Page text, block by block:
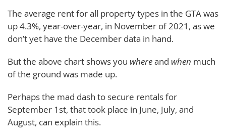
The average rent for all property types in the GTA was
up 4.3%, year-over-year, in November of 2021, as we
don’t yet have the December data in hand.
But the above chart shows you whereand when much
of the ground was made up.
Perhaps the mad dash to secure rentals for
September 1st, that took place in June, July, and
August, can explain this.